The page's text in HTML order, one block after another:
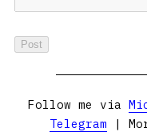
Follow me via
Telegram |